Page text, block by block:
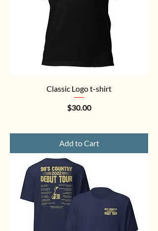
Classic Logo t-shirt
Price
$30.00
Add to Cart